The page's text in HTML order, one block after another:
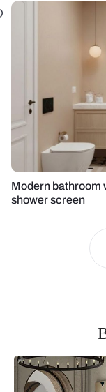
Modern bathroom
shower screen